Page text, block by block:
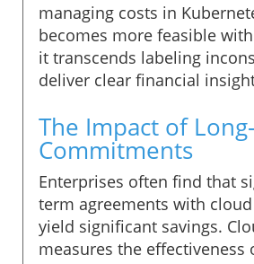
managing costs in
becomes more feasible
it transcends labeling
deliver clear financial
The Impact of
Commitments
Enterprises often find that
term agreements with
yield significant savings.
measures the effectiveness